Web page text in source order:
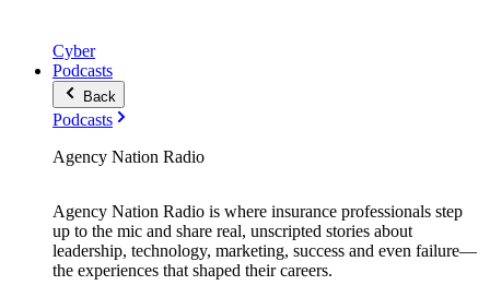
Cyber
Podcasts
Back
Podcasts
Agency Nation Radio
Agency Nation Radio is where insurance professionals step
up to the mic and share real, unscripted stories about
leadership, technology, marketing, success and even failure—
the experiences that shaped their careers.